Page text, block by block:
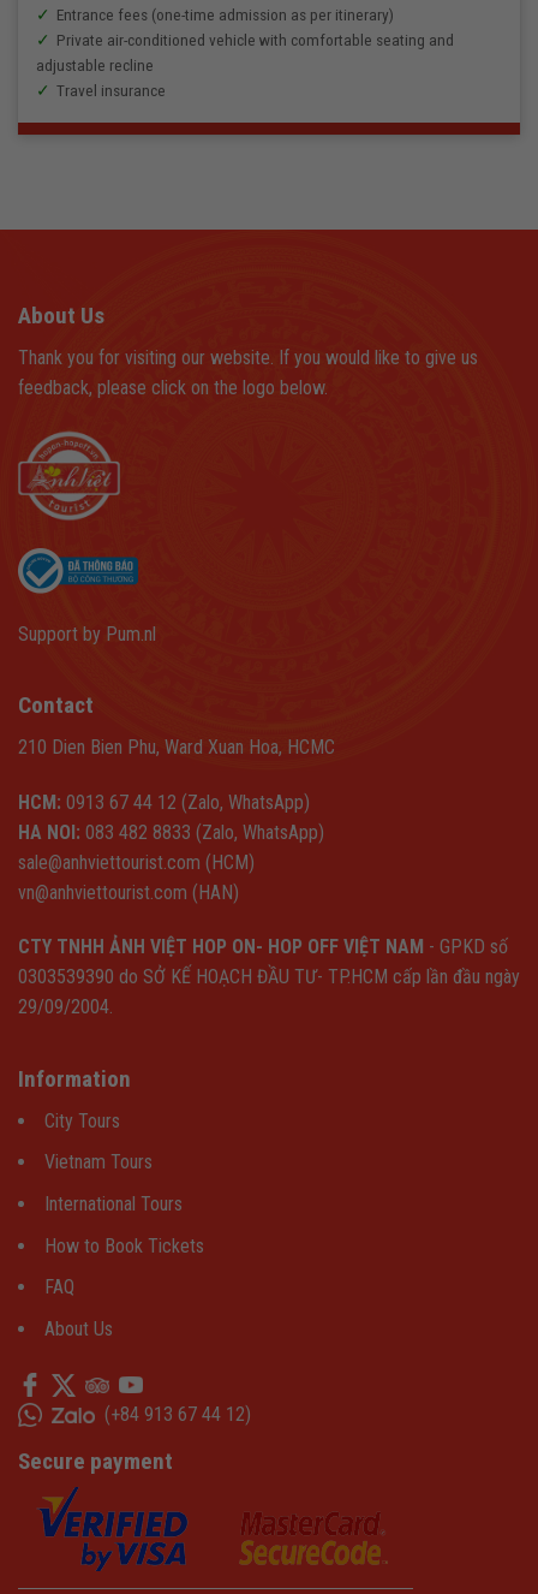
Entrance fees (one-time admission as per itinerary)
Private air-conditioned vehicle with comfortable seating and
adjustable recline
Travel insurance
About Us
Thank you for visiting our website. If you would like to give us
feedback, please click on the logo below.
Support by Pum.nl
Contact
210 Dien Bien Phu, Ward Xuan Hoa, HCMC
HCM: 0913 67 44 12 (Zalo, WhatsApp)
HA NOI: 083 482 8833 (Zalo, WhatsApp)
sale@anhviettourist.com (HCM)
vn@anhviettourist.com (HAN)
CTY TNHH ẢNH VIỆT HOP ON- HOP OFF VIỆT NAM - GPKD số
0303539390 do SỞ KẾ HOẠCH ĐẦU TƯ- TP.HCM cấp lần đầu ngày
29/09/2004.
Information
City Tours
Vietnam Tours
International Tours
How to Book Tickets
FAQ
About Us
(+84 913 67 44 12)
Secure payment